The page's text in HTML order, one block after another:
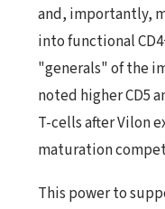
and, importantly,
into functional
"generals" of the
noted higher CD5
T-cells after Vilon
maturation
This power to